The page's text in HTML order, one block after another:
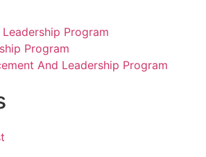
Program
Program
And Leadership Program